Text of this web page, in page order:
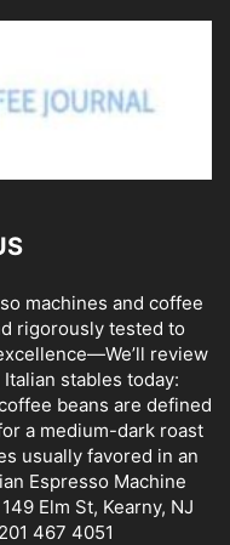
machines and coffee
rigorously tested to
review
stables today:
beans are defined
a medium-dark roast
usually favored in an
Espresso Machine
Elm St, Kearny, NJ
467 4051